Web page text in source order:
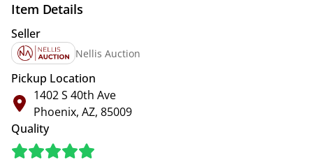
Item Details
Seller
Nellis Auction
Pickup Location
1402 S 40th Ave
Phoenix, AZ, 85009
Quality